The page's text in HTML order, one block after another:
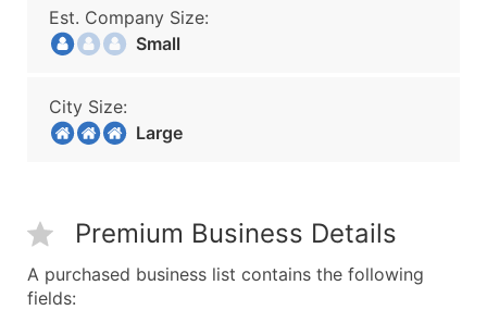
Est. Company Size:
Small
City Size:
Large
Premium Business Details
A purchased business list contains the following
fields: